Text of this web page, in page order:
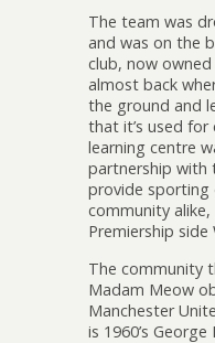
The team was
and was on the
club, now
almost back
the ground and
that it’s used
learning centre
partnership with
provide sporting
community
Premiership side
The community
Madam Meow
Manchester
is 1960’s George